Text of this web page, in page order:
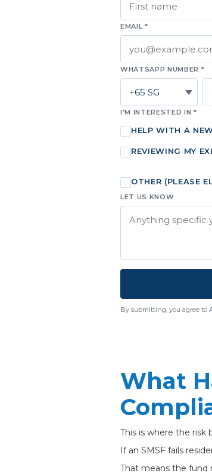
EMAIL *
WHATSAPP NUMBER *
I'M INTERESTED IN *
HELP WITH A
REVIEWING MY
OTHER (PLEASE
LET US KNOW
By submitting, you agree to
What
This is where the risk
If an SMSF fails
That means the fund